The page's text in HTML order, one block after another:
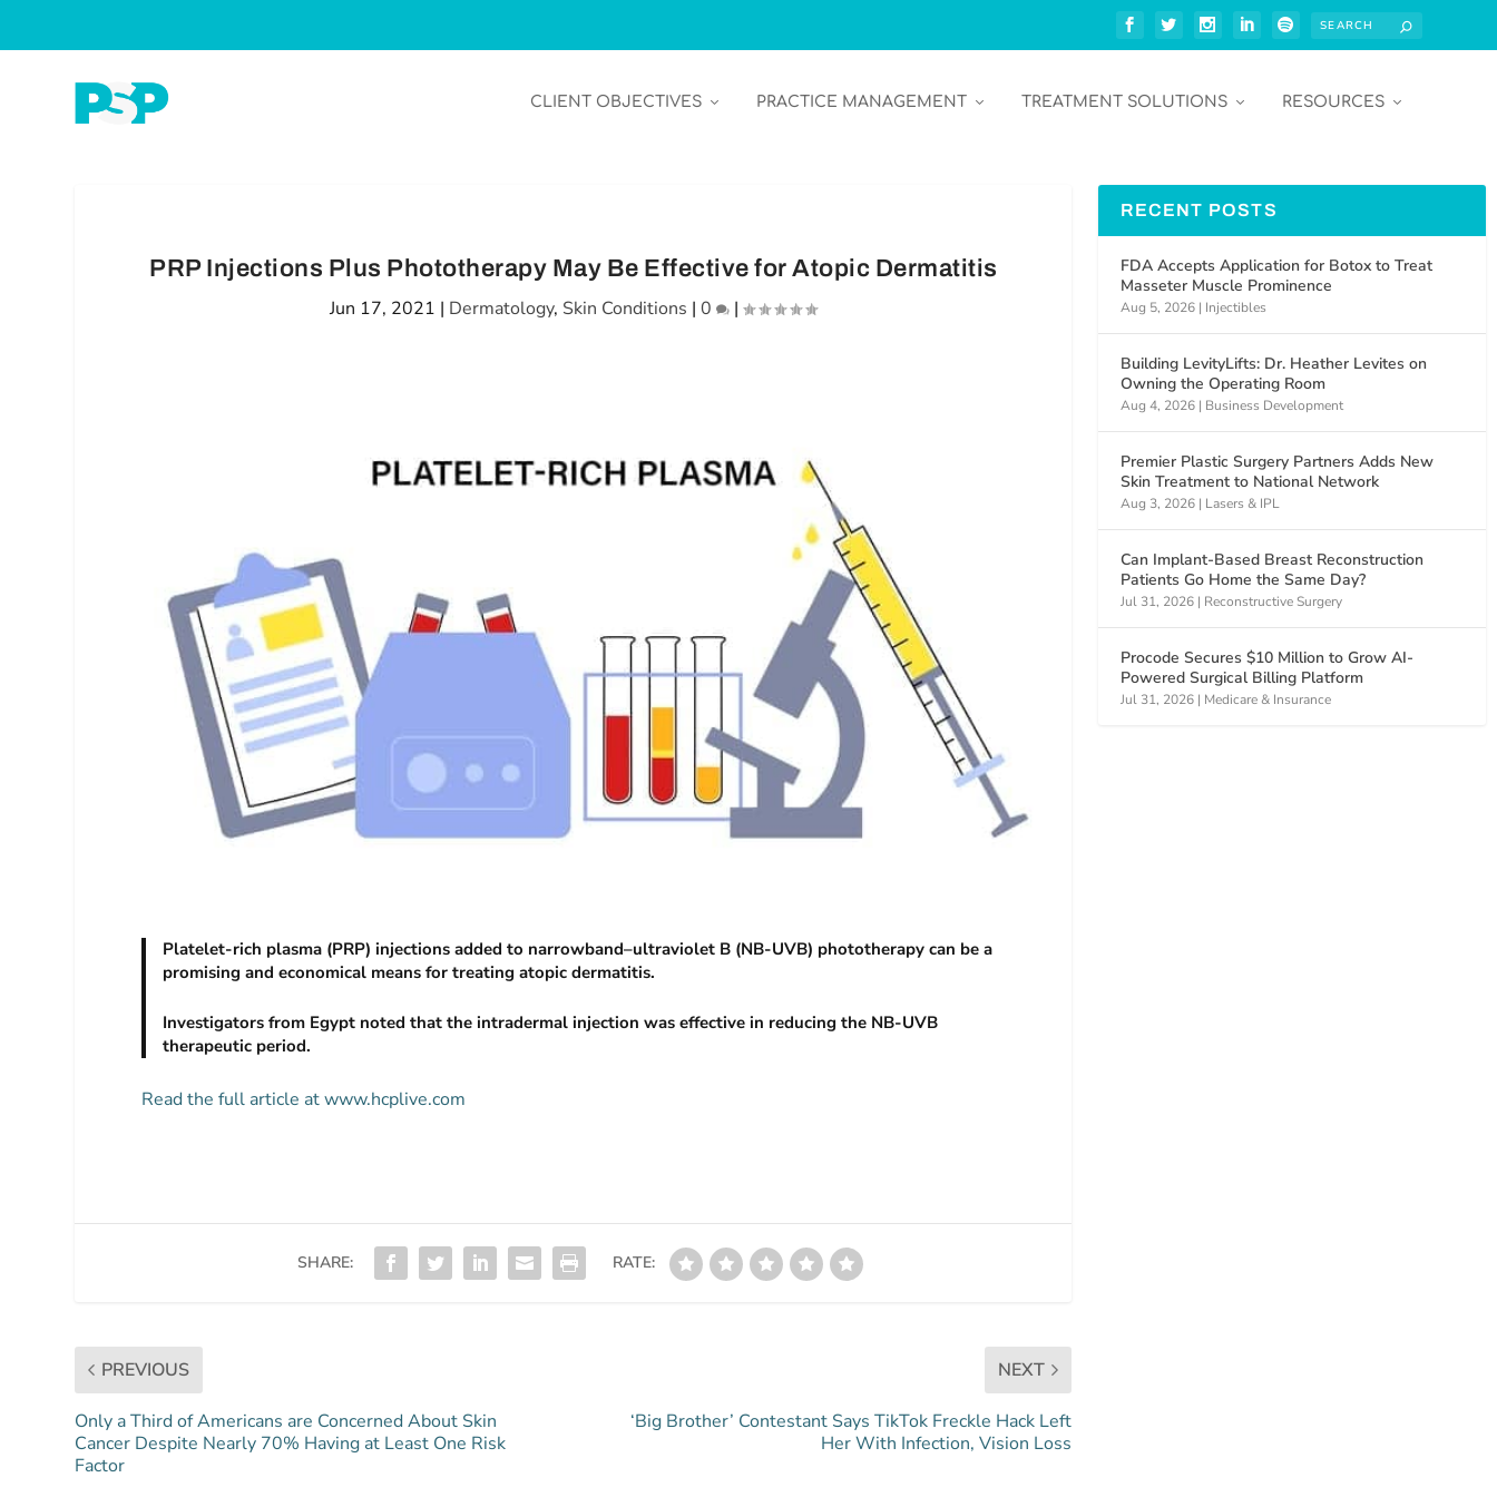
CLIENT OBJECTIVES PRACTICE MANAGEMENT TREATMENT SOLUTIONS RESOURCES
PRP Injections Plus Phototherapy May Be Effective for Atopic Dermatitis
Jun 17, 2021 | Dermatology, Skin Conditions |0 |
Platelet-rich plasma (PRP) injections added to narrowband–ultraviolet B (NB-UVB) phototherapy can be a
promising and economical means for treating atopic dermatitis.
Investigators from Egypt noted that the intradermal injection was effective in reducing the NB-UVB
therapeutic period.
Read the full article at www.hcplive.com
SHARE: RATE:
PREVIOUS
Only a Third of Americans are Concerned About Skin
Cancer Despite Nearly 70% Having at Least One Risk
Factor
NEXT
‘Big Brother’ Contestant Says TikTok Freckle Hack Left
Her With Infection, Vision Loss
RECENT POSTS
FDA Accepts Application for Botox to Treat
Masseter Muscle Prominence
Aug 5, 2026 | Injectibles
Building LevityLifts: Dr. Heather Levites on
Owning the Operating Room
Aug 4, 2026 | Business Development
Premier Plastic Surgery Partners Adds New
Skin Treatment to National Network
Aug 3, 2026 | Lasers & IPL
Can Implant-Based Breast Reconstruction
Patients Go Home the Same Day?
Jul 31, 2026 | Reconstructive Surgery
Procode Secures $10 Million to Grow AI-
Powered Surgical Billing Platform
Jul 31, 2026 | Medicare & Insurance